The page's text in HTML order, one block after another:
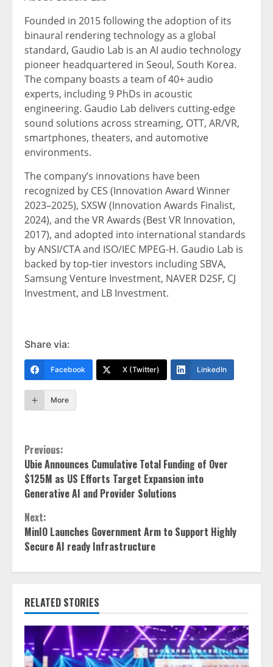
Founded in 2015 following the adoption of its
binaural rendering technology as a global
standard, Gaudio Lab is an AI audio technology
pioneer headquartered in Seoul, South Korea.
The company boasts a team of 40+ audio
experts, including 9 PhDs in acoustic
engineering. Gaudio Lab delivers cutting-edge
sound solutions across streaming, OTT, AR/VR,
smartphones, theaters, and automotive
environments.
The company’s innovations have been
recognized by CES (Innovation Award Winner
2023–2025), SXSW (Innovation Awards Finalist,
2024), and the VR Awards (Best VR Innovation,
2017), and adopted into international standards
by ANSI/CTA and ISO/IEC MPEG-H. Gaudio Lab is
backed by top-tier investors including SBVA,
Samsung Venture Investment, NAVER D2SF, CJ
Investment, and LB Investment.
Share via:
Facebook X (Twitter) LinkedIn
More
Continue
Reading
Previous:
Ubie Announces Cumulative Total Funding of Over
$125M as US Efforts Target Expansion into
Generative AI and Provider Solutions
Next:
MinIO Launches Government Arm to Support Highly
Secure AI ready Infrastructure
RELATED STORIES